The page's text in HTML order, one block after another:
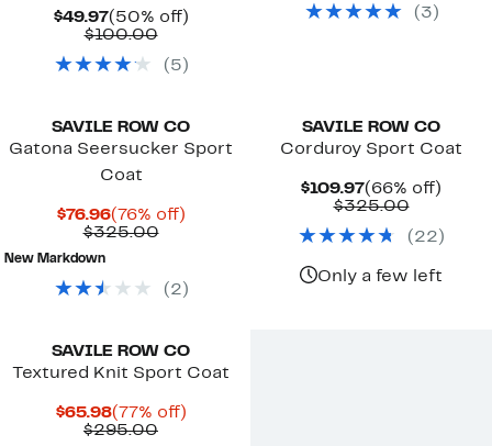
$49.97Current
Price
(50% off)50%
$100.00Comparable
$100.00
( 5 )
$325.00
( 3 )
SAVILE ROW CO
Gatona Seersucker Sport
Coat
$76.96Current
Price
(76% off)76%
$325.00Comparable
New Markdown
( 2 )
SAVILE ROW CO
Corduroy Sport Coat
$109.97Current
Price
(66% off)
$325.00
$325.00
( 22 )
Only a few left
SAVILE ROW CO
Textured Knit Sport Coat
$65.98Current
Price
(77% off)77%
$295.00Comparable